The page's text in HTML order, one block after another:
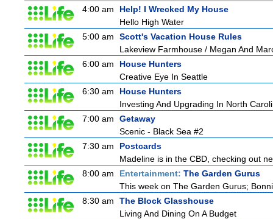
4:00 am
Help! I Wrecked My House
Hello High Water
5:00 am
Scott's Vacation House Rules
Lakeview Farmhouse / Megan And
6:00 am
House Hunters
Creative Eye In Seattle
6:30 am
House Hunters
Investing And Upgrading In North
7:00 am
Getaway
Scenic - Black Sea #2
7:30 am
Postcards
Madeline is in the CBD, checking out
8:00 am
Entertainment: The Garden Gurus
This week on The Garden Gurus;
8:30 am
The Block Glasshouse
Living And Dining On A Budget